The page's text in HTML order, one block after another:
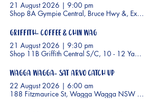
21 August 2026 | 9:00 pm
Shop 8A Gympie Central, Bruce Hwy &,
Griffith- Coffee & Chin Wag
21 August 2026 | 9:30 pm
Shop 11B Griffith Central S/C, 10 - 12 Yambil
Wagga Wagga- Sat arvo catch up
22 August 2026 | 6:00 am
188 Fitzmaurice St, Wagga Wagga NSW 2650,